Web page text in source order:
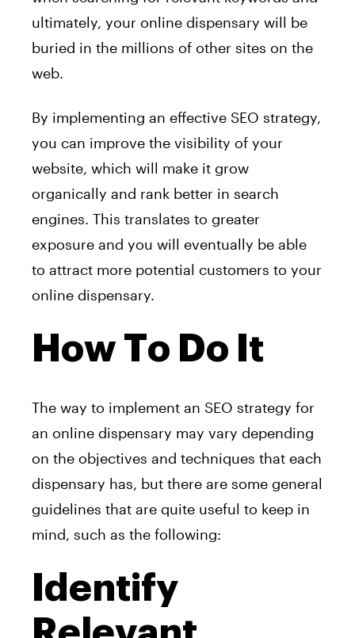
ultimately, your online dispensary will be
buried in the millions of other sites on the
web.
By implementing an effective SEO strategy,
you can improve the visibility of your
website, which will make it grow
organically and rank better in search
engines. This translates to greater
exposure and you will eventually be able
to attract more potential customers to your
online dispensary.
How To Do It
The way to implement an SEO strategy for
an online dispensary may vary depending
on the objectives and techniques that each
dispensary has, but there are some general
guidelines that are quite useful to keep in
mind, such as the following:
Identify